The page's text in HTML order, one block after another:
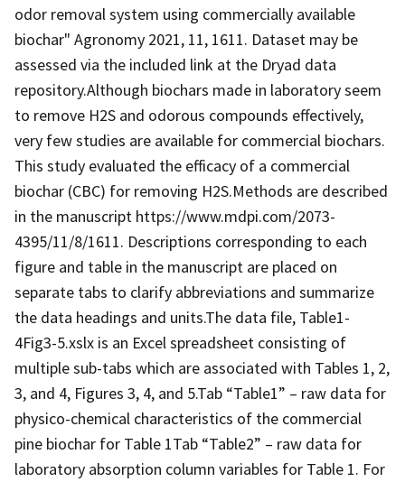
odor removal system using commercially available
biochar" Agronomy 2021, 11, 1611. Dataset may be
assessed via the included link at the Dryad data
repository.Although biochars made in laboratory seem
to remove H2S and odorous compounds effectively,
very few studies are available for commercial biochars.
This study evaluated the efficacy of a commercial
biochar (CBC) for removing H2S.Methods are described
in the manuscript https://www.mdpi.com/2073-
4395/11/8/1611. Descriptions corresponding to each
figure and table in the manuscript are placed on
separate tabs to clarify abbreviations and summarize
the data headings and units.The data file, Table1-
4Fig3-5.xslx is an Excel spreadsheet consisting of
multiple sub-tabs which are associated with Tables 1, 2,
3, and 4, Figures 3, 4, and 5.Tab “Table1” – raw data for
physico-chemical characteristics of the commercial
pine biochar for Table 1Tab “Table2” – raw data for
laboratory absorption column variables for Table 1. For